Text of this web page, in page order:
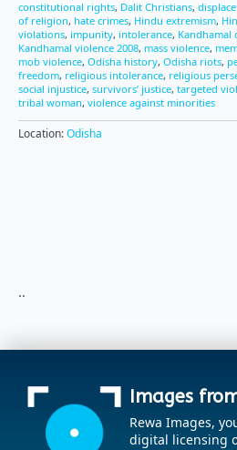
constitutional rights, Dalit Christians,
of religion, hate crimes, Hindu extremism,
violations, impunity, intolerance, Kandhamal
Kandhamal violence 2008, mass violence,
mob violence, Odisha history, Odisha riots,
freedom, religious intolerance, religious
social injustice, survivors’ justice, targeted
tribal woman, violence against minorities
Location:Odisha
..
Images
Rewa Images,
digital licensing